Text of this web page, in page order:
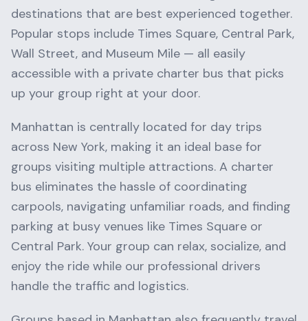
destinations that are best experienced together.
Popular stops include Times Square, Central Park,
Wall Street, and Museum Mile — all easily
accessible with a private charter bus that picks
up your group right at your door.
Manhattan is centrally located for day trips
across New York, making it an ideal base for
groups visiting multiple attractions. A charter
bus eliminates the hassle of coordinating
carpools, navigating unfamiliar roads, and finding
parking at busy venues like Times Square or
Central Park. Your group can relax, socialize, and
enjoy the ride while our professional drivers
handle the traffic and logistics.